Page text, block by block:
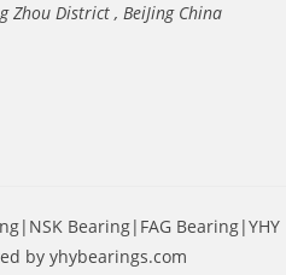
Zhou District , BeiJing China
Bearing|FAG Bearing|YHY
by yhybearings.com